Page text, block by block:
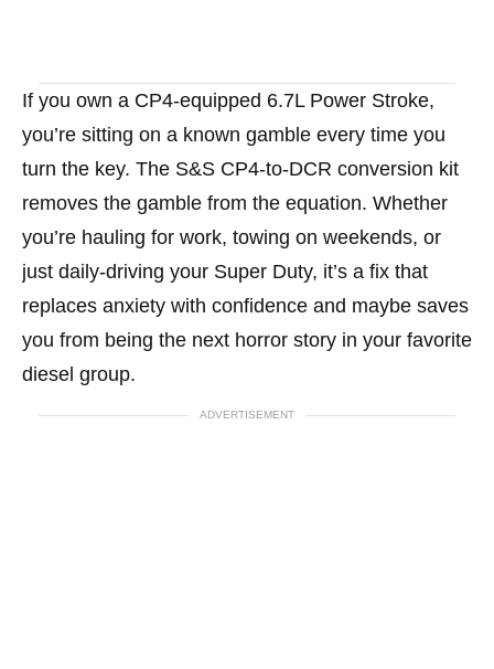
If you own a CP4-equipped 6.7L Power Stroke,
you’re sitting on a known gamble every time you
turn the key. The S&S CP4-to-DCR conversion kit
removes the gamble from the equation. Whether
you’re hauling for work, towing on weekends, or
just daily-driving your Super Duty, it’s a fix that
replaces anxiety with confidence and maybe saves
you from being the next horror story in your favorite
diesel group.
ADVERTISEMENT